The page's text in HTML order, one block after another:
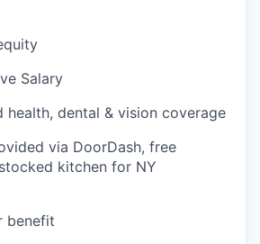
Salary
health, dental & vision coverage
via DoorDash, free
kitchen for NY
benefit